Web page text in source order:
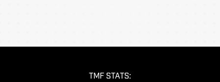
TMF STATS: